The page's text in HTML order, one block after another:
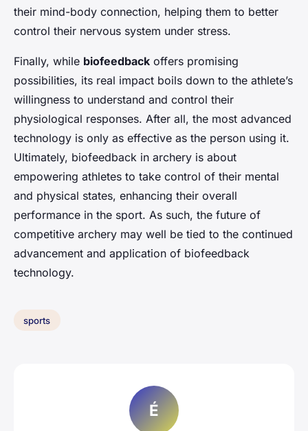
their mind-body connection, helping them to better
control their nervous system under stress.
Finally, while biofeedback offers promising
possibilities, its real impact boils down to the athlete’s
willingness to understand and control their
physiological responses. After all, the most advanced
technology is only as effective as the person using it.
Ultimately, biofeedback in archery is about
empowering athletes to take control of their mental
and physical states, enhancing their overall
performance in the sport. As such, the future of
competitive archery may well be tied to the continued
advancement and application of biofeedback
technology.
sports
É